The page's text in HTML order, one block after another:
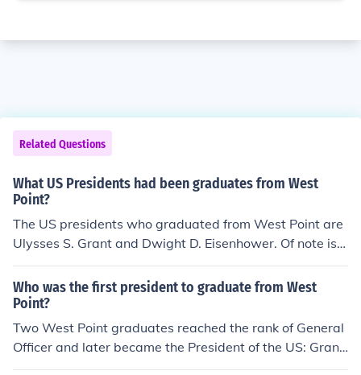
Related Questions
What US Presidents had been graduates from West
Point?
The US presidents who graduated from West Point are
Ulysses S. Grant and Dwight D. Eisenhower. Of note is Ji
mmy Carter. He graduated from the US Naval Academ
y. President Carter was the thirty ninth US president. H
e graduated from the Naval Academy in 1946. He was
a Democrat and served as president from 1977 to 198
1.US Presidents who graduated from West Point are Ul
Who was the first president to graduate from West
Point?
Two West Point graduates reached the rank of General
Officer and later became the President of the US: Grant
and Eisenhower. Jefferson Davis, the President of the C